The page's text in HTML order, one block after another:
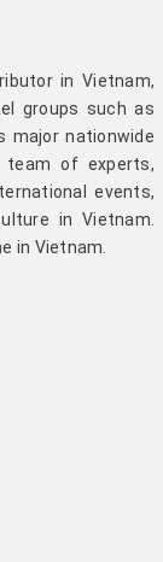
in Vietnam,
groups such as
major nationwide
team of experts,
events,
in Vietnam.
in Vietnam.